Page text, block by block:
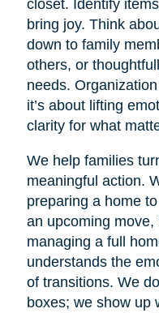
closet. Identify
bring joy. Think
down to family
others, or
needs.
it’s about lifting
clarity for what
We help families
meaningful action.
preparing a home
an upcoming
managing a full
understands the
of transitions. We
boxes; we show up